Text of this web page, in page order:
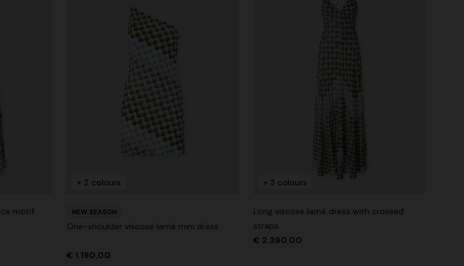
motif
+ 2 colours
NEW SEASON
One-shoulder viscose lamé mini dress
€ 1.190,00
+ 3 colours
Long viscose lamé dress with crossed
straps
€ 2.390,00